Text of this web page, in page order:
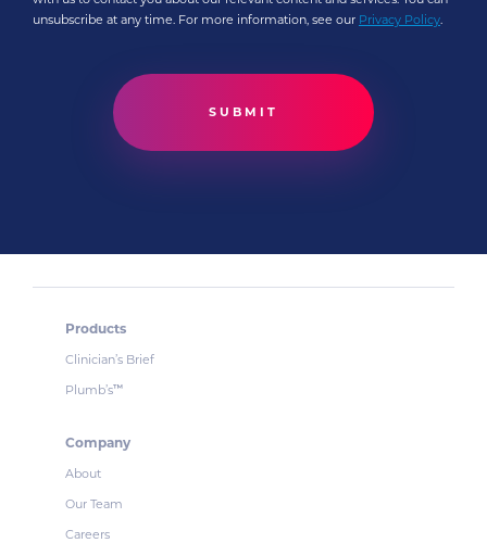
unsubscribe at any time. For more information, see our Privacy Policy.
Products
Clinician’s Brief
Plumb’s™
Company
About
Our Team
Careers